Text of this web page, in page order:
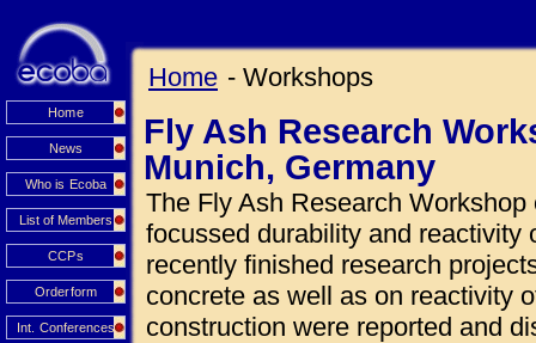
Home
News
Who is Ecoba
List of Members
CCPs
Orderform
Int. Conferences
Home - Workshops
Fly Ash Research
Munich, Germany
The Fly Ash Research
focussed durability and reactivity
recently finished research
concrete as well as on reactivity
construction were reported and